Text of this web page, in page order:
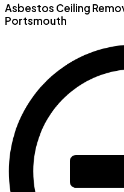
Asbestos Ceiling
Portsmouth